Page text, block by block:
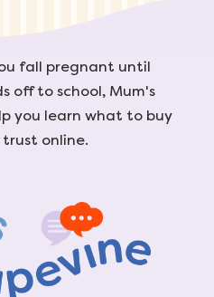
fall pregnant until
off to school, Mum's
you learn what to buy
online.